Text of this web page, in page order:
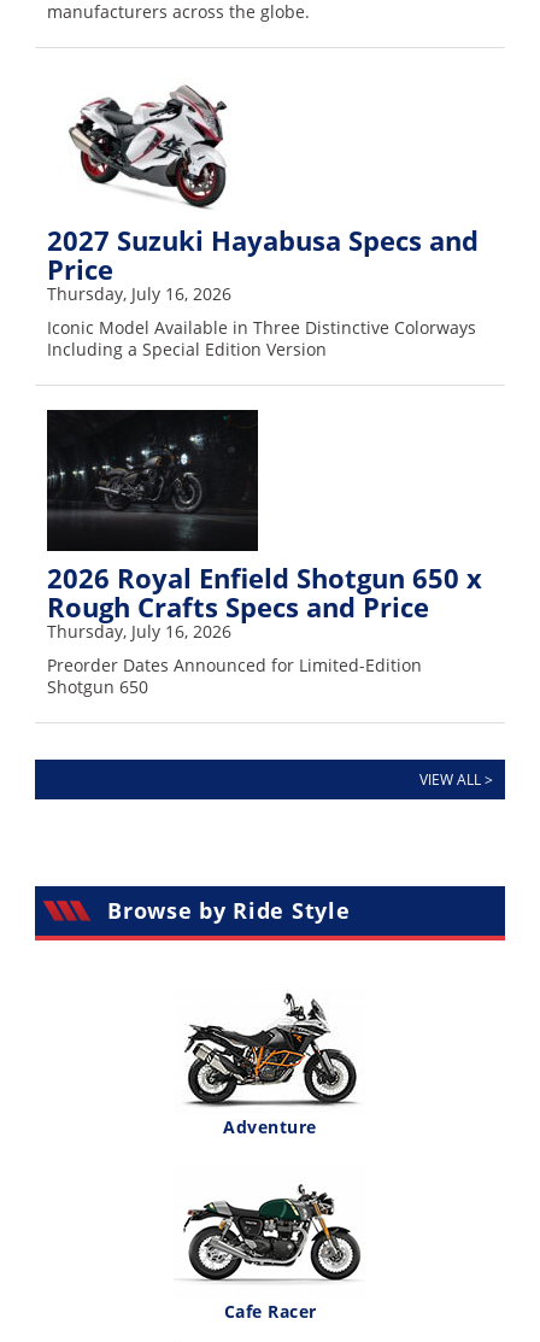
manufacturers across the globe.
2027 Suzuki Hayabusa Specs and
Price
Thursday, July 16, 2026
Iconic Model Available in Three Distinctive Colorways
Including a Special Edition Version
2026 Royal Enfield Shotgun 650 x
Rough Crafts Specs and Price
Thursday, July 16, 2026
Preorder Dates Announced for Limited-Edition
Shotgun 650
VIEW ALL >
Browse by Ride Style
Adventure
Cafe Racer